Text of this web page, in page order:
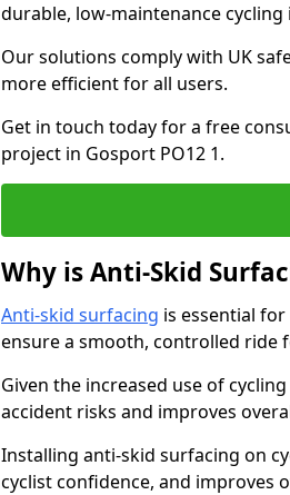
durable, low-maintenance
Our solutions comply with UK
more efficient for all users.
Get in touch today for a free
project in Gosport PO12 1.
Why is Anti-Skid
Anti-skid surfacing is essential
ensure a smooth, controlled ride
Given the increased use of
accident risks and improves
Installing anti-skid surfacing on
cyclist confidence, and improves